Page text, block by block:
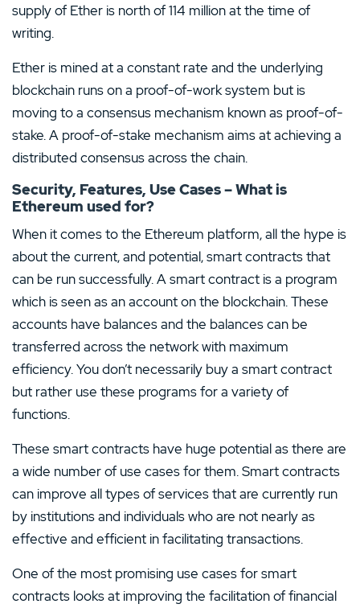
supply of Ether is north of 114 million at the time of
writing.
Ether is mined at a constant rate and the underlying
blockchain runs on a proof-of-work system but is
moving to a consensus mechanism known as proof-of-
stake. A proof-of-stake mechanism aims at achieving a
distributed consensus across the chain.
Security, Features, Use Cases – What is
Ethereum used for?
When it comes to the Ethereum platform, all the hype is
about the current, and potential, smart contracts that
can be run successfully. A smart contract is a program
which is seen as an account on the blockchain. These
accounts have balances and the balances can be
transferred across the network with maximum
efficiency. You don’t necessarily buy a smart contract
but rather use these programs for a variety of
functions.
These smart contracts have huge potential as there are
a wide number of use cases for them. Smart contracts
can improve all types of services that are currently run
by institutions and individuals who are not nearly as
effective and efficient in facilitating transactions.
One of the most promising use cases for smart
contracts looks at improving the facilitation of financial